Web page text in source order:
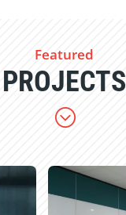
Featured
PROJECTS
;